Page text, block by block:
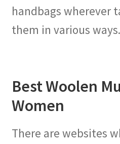
handbags wherever
them in various ways.
Best Woolen
Women
There are websites